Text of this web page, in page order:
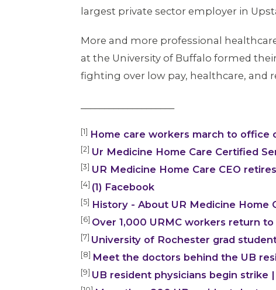
largest private sector employer in
More and more professional
at the University of Buffalo formed
fighting over low pay, healthcare, and
[1] Home care workers march to office
[2] Ur Medicine Home Care Certified
[3] UR Medicine Home Care CEO
[4] (1) Facebook
[5] History - About UR Medicine Home
[6] Over 1,000 URMC workers return
[7] University of Rochester grad
[8] Meet the doctors behind the UB
[9] UB resident physicians begin strike